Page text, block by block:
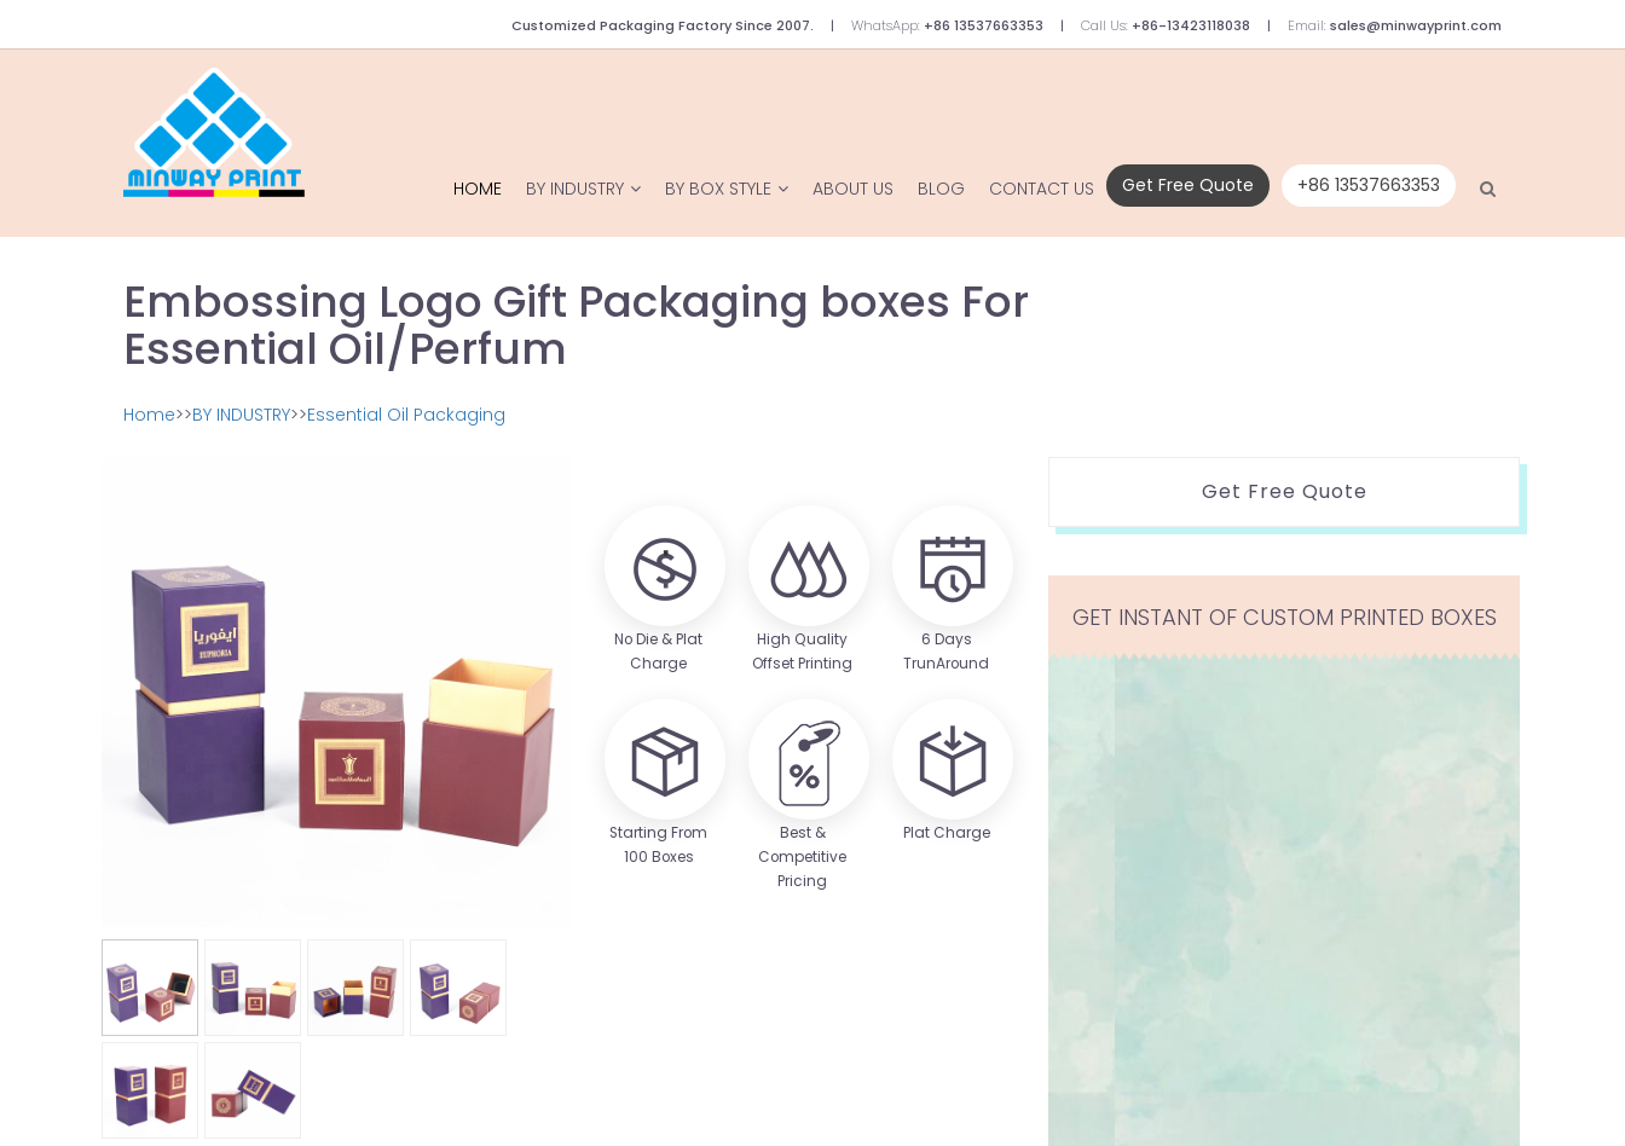
Customized Packaging Factory Since 2007. WhatsApp: +86 13537663353 Call Us: +86-13423118038 Email: sales@minwayprint.com
Get Free Quote +86 13537663353
HOME BY INDUSTRY BY BOX STYLE ABOUT US BLOG CONTACT US
Embossing Logo Gift Packaging boxes For
Essential Oil/Perfum
Home>>BY INDUSTRY>>Essential Oil Packaging
No Die & Plat
Charge
High Quality
Offset Printing
6 Days
TrunAround
Starting From
100 Boxes
Best &
Competitive
Pricing
Plat Charge
Get Free Quote
GET INSTANT OF CUSTOM PRINTED BOXES